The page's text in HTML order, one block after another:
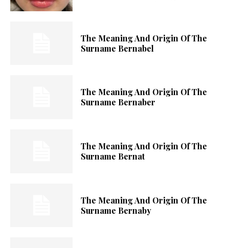
The Meaning And Origin Of The
Surname Bernabel
The Meaning And Origin Of The
Surname Bernaber
The Meaning And Origin Of The
Surname Bernat
The Meaning And Origin Of The
Surname Bernaby